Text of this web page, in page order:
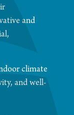
and
climate
and well-